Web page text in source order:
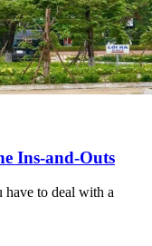
Ins-and-Outs
to deal with a